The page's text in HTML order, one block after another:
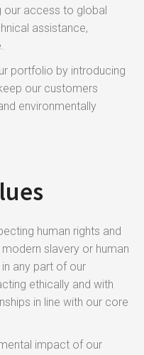
our access to global
assistance,
portfolio by introducing
our customers
environmentally
human rights and
slavery or human
any part of our
ethically and with
in line with our core
impact of our